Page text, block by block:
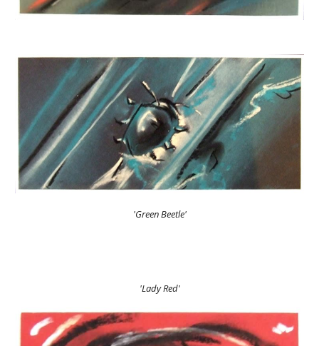
'Green Beetle'
'Lady Red'